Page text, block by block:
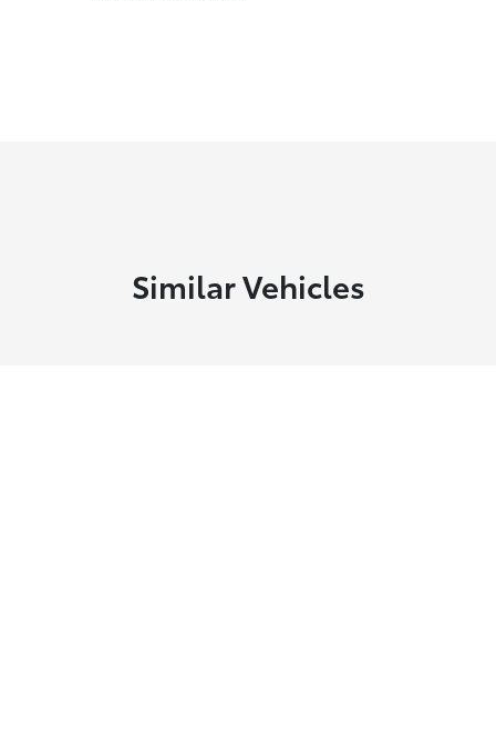
Similar Vehicles